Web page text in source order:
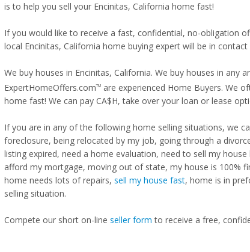
is to help you sell your Encinitas, California home fast!
If you would like to receive a fast, confidential, no-obligation
local Encinitas, California home buying expert will be in
We buy houses in Encinitas, California. We buy houses in any
ExpertHomeOffers.comTMare experienced Home Buyers. We
home fast! We can pay CA$H, take over your loan or lease
If you are in any of the following home selling situations, we
foreclosure, being relocated by my job, going through a
listing expired, need a home evaluation, need to sell my
afford my mortgage, moving out of state, my house is 100%
home needs lots of repairs, sell my house fast, home is in
selling situation.
Compete our short on-line seller form to receive a free,